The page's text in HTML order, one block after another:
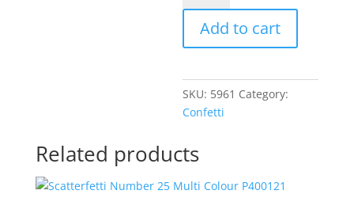
Silver
P400150
quantity
Add to cart
t
e
r
a
t
SKU: 5961 Category:
Confetti
Related products